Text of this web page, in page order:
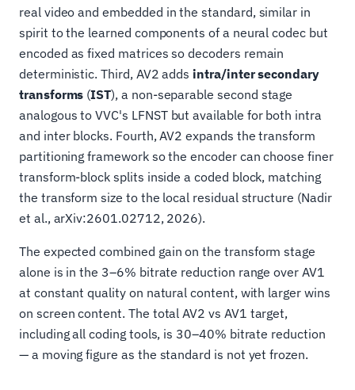
real video and embedded in the standard, similar in
spirit to the learned components of a neural codec but
encoded as fixed matrices so decoders remain
deterministic. Third, AV2 adds intra/inter secondary
transforms (IST), a non-separable second stage
analogous to VVC's LFNST but available for both intra
and inter blocks. Fourth, AV2 expands the transform
partitioning framework so the encoder can choose finer
transform-block splits inside a coded block, matching
the transform size to the local residual structure (Nadir
et al., arXiv:2601.02712, 2026).
The expected combined gain on the transform stage
alone is in the 3–6% bitrate reduction range over AV1
at constant quality on natural content, with larger wins
on screen content. The total AV2 vs AV1 target,
including all coding tools, is 30–40% bitrate reduction
— a moving figure as the standard is not yet frozen.